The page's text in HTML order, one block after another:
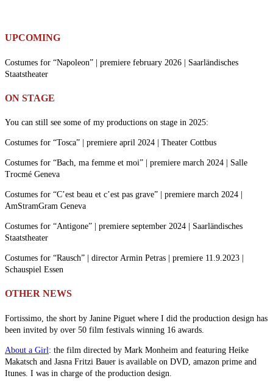
UPCOMING
Costumes for “Napoleon” | premiere february 2026 | Saarländisches
Staatstheater
ON STAGE
You can still see some of my productions on stage in 2025:
Costumes for “Tosca” | premiere april 2024 | Theater Cottbus
Costumes for “Bach, ma femme et moi” | premiere march 2024 | Salle
Trocmé Geneva
Costumes for “C’est beau et c’est pas grave” | premiere march 2024 |
AmStramGram Geneva
Costumes for “Antigone” | premiere september 2024 | Saarländisches
Staatstheater
Costumes for “Rausch” | director Armin Petras | premiere 11.9.2023 |
Schauspiel Essen
OTHER NEWS
Fortissimo, the short by Janine Piguet where I did the production design has
been invited by over 50 film festivals winning 16 awards.
About a Girl: the film directed by Mark Monheim and featuring Heike
Makatsch and Jasna Fritzi Bauer is available on DVD, amazon prime and
Itunes. I was in charge of the production design.